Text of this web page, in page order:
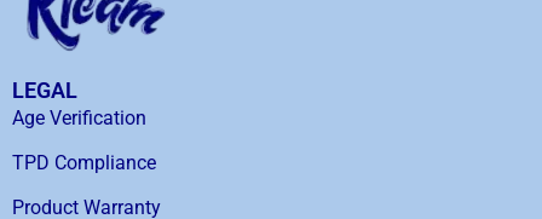
LEGAL
Age Verification
TPD Compliance
Product Warranty